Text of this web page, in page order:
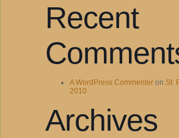
Recent
A WordPress Commenter on St.
2010
Archives